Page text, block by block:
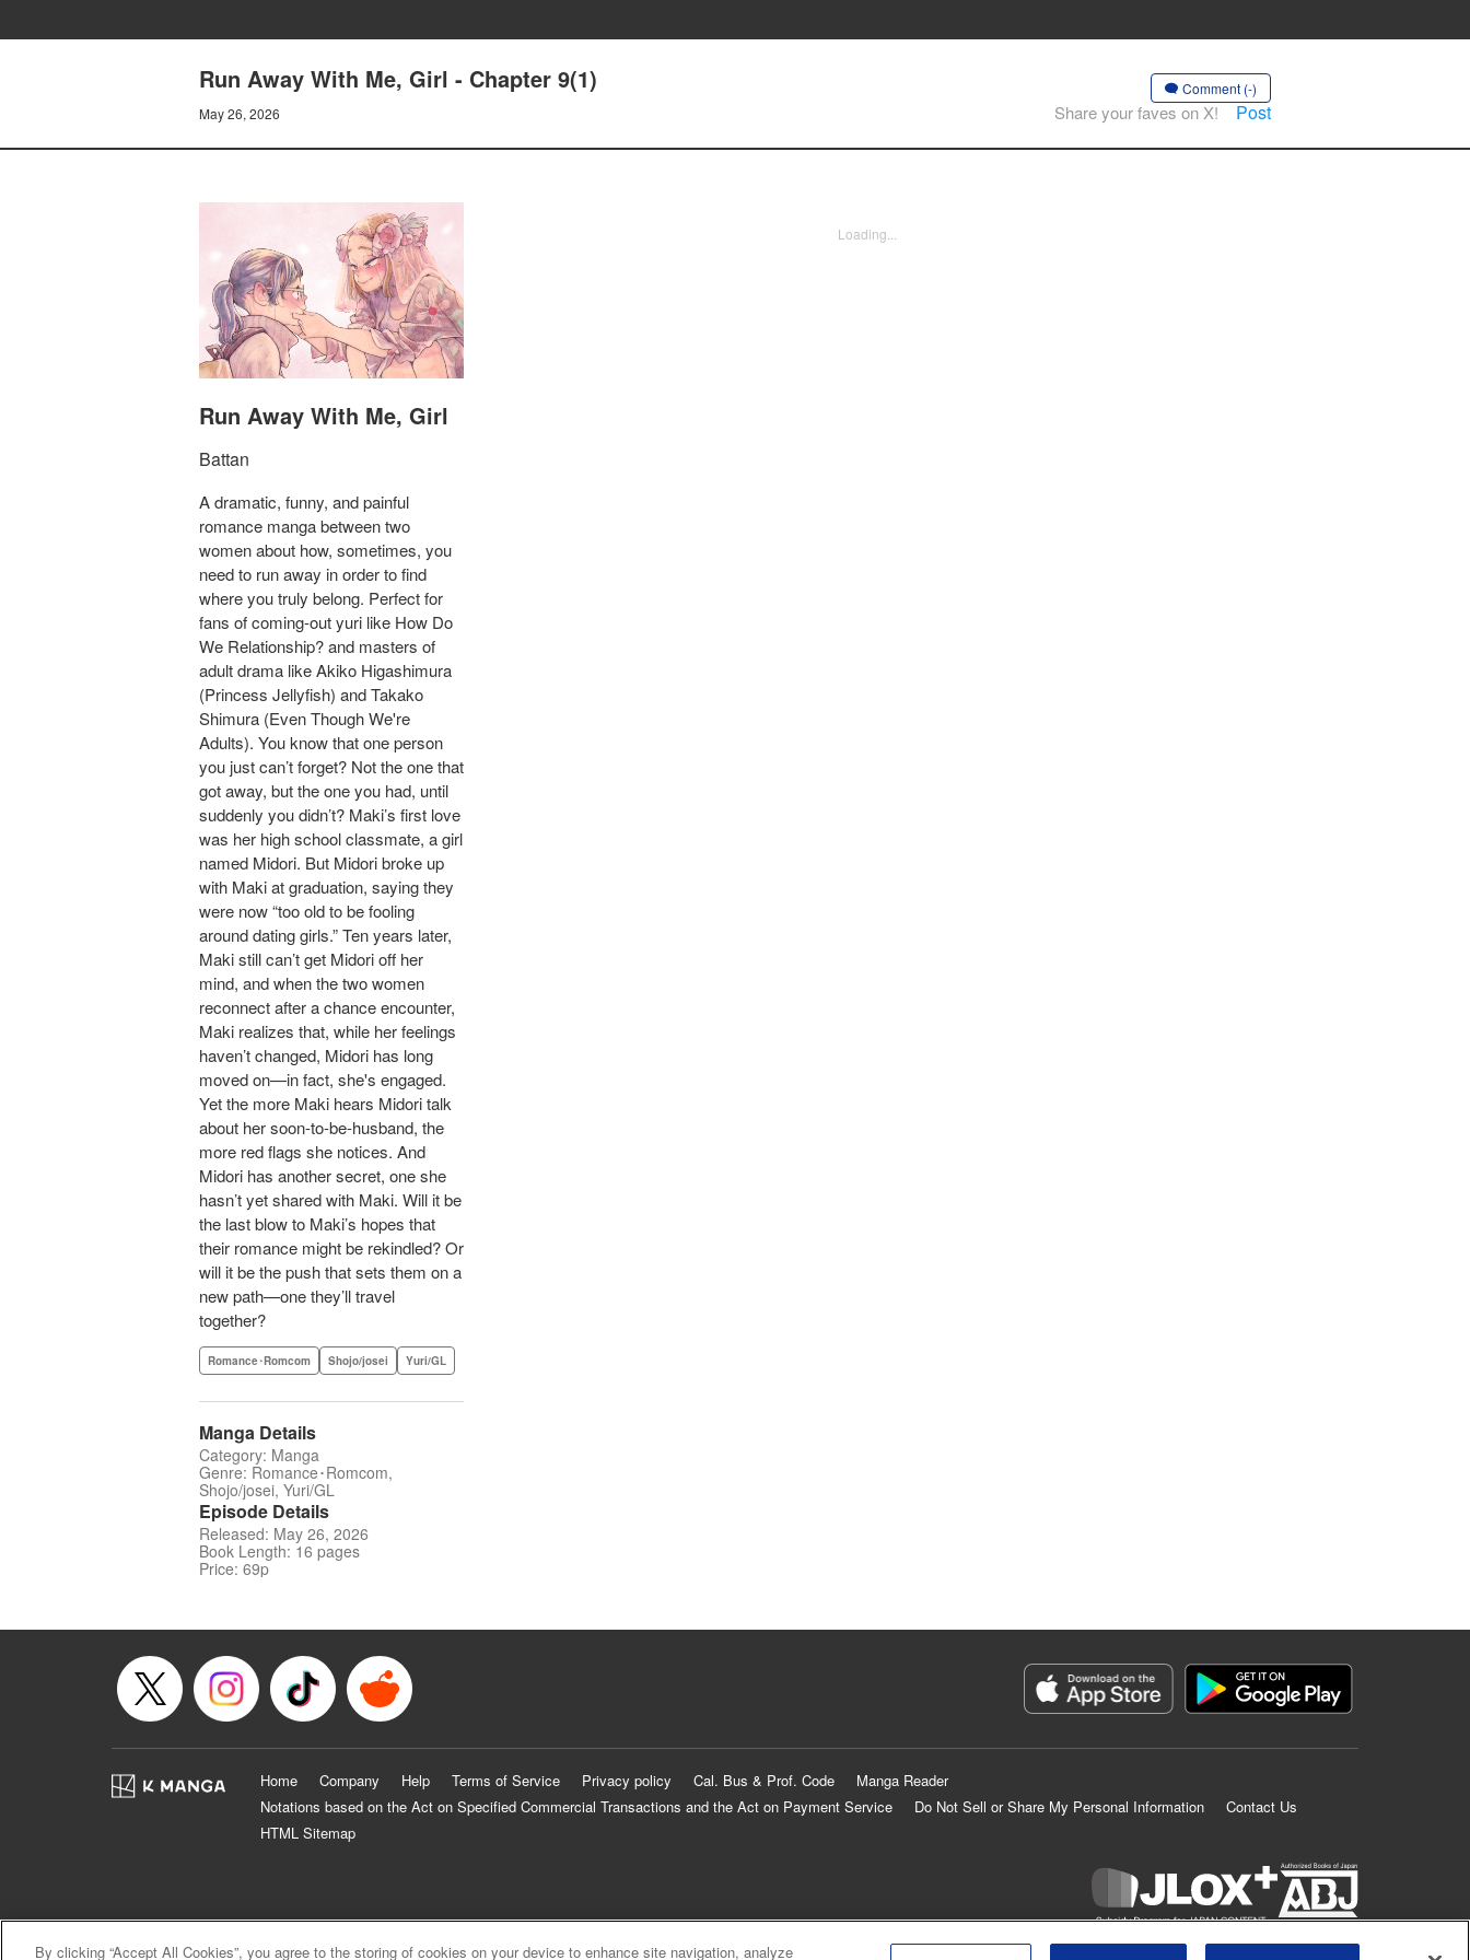
Run Away With Me, Girl - Chapter 9(1)
May 26, 2026
Comment (-)
Share your faves on X! Post
Run Away With Me, Girl
Battan
A dramatic, funny, and painful
romance manga between two
women about how, sometimes, you
need to run away in order to find
where you truly belong. Perfect for
fans of coming-out yuri like How Do
We Relationship? and masters of
adult drama like Akiko Higashimura
(Princess Jellyfish) and Takako
Shimura (Even Though We're
Adults). You know that one person
you just can’t forget? Not the one that
got away, but the one you had, until
suddenly you didn’t? Maki’s first love
was her high school classmate, a girl
named Midori. But Midori broke up
with Maki at graduation, saying they
were now “too old to be fooling
around dating girls.” Ten years later,
Maki still can’t get Midori off her
mind, and when the two women
reconnect after a chance encounter,
Maki realizes that, while her feelings
haven’t changed, Midori has long
moved on—in fact, she's engaged.
Yet the more Maki hears Midori talk
about her soon-to-be-husband, the
more red flags she notices. And
Midori has another secret, one she
hasn’t yet shared with Maki. Will it be
the last blow to Maki’s hopes that
their romance might be rekindled? Or
will it be the push that sets them on a
new path—one they’ll travel
together?
Romance･Romcom Shojo/josei Yuri/GL
Manga Details
Category: Manga
Genre: Romance･Romcom,
Shojo/josei, Yuri/GL
Episode Details
Released: May 26, 2026
Book Length: 16 pages
Price: 69p
Loading...
Home Company Help Terms of Service Privacy policy Cal. Bus & Prof. Code
Manga Reader
Notations based on the Act on Specified Commercial Transactions and the Act on Payment Service
Do Not Sell or Share My Personal Information
Contact Us
HTML Sitemap
By clicking “Accept All Cookies”, you agree to the storing of cookies on your device to enhance site navigation, analyze